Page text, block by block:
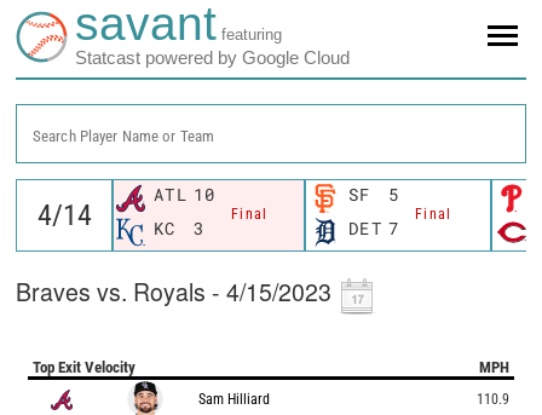
savant featuring
Statcast powered by Google Cloud
Search Player Name or Team
ATL 10
Final
KC 3
SF 5
Final
DET 7
Braves vs. Royals - 4/15/2023
Top Exit Velocity MPH
Sam Hilliard 110.9